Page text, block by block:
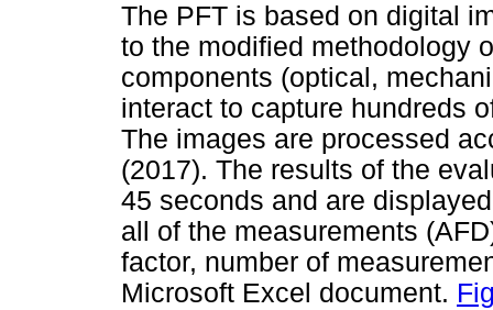
The PFT is based on digital
to the modified methodology
components (optical,
interact to capture hundreds
The images are processed
(2017). The results of the
45 seconds and are
all of the measurements
factor, number of
Microsoft Excel document.